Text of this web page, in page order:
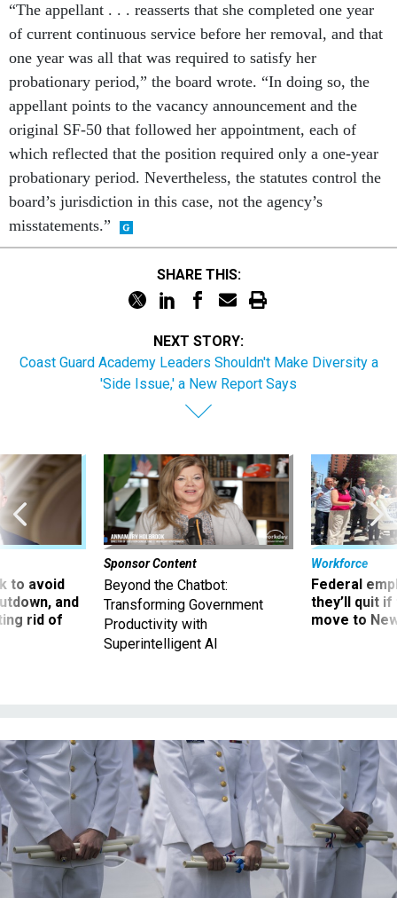
“The appellant . . . reasserts that she completed one year
of current continuous service before her removal, and that
one year was all that was required to satisfy her
probationary period,” the board wrote. “In doing so, the
appellant points to the vacancy announcement and the
original SF-50 that followed her appointment, each of
which reflected that the position required only a one-year
probationary period. Nevertheless, the statutes control the
board’s jurisdiction in this case, not the agency’s
misstatements.”
SHARE THIS:
NEXT STORY:
Coast Guard Academy Leaders Shouldn't Make Diversity a
'Side Issue,' a New Report Says
to avoid
and
rid of
Sponsor Content
Beyond the Chatbot:
Transforming Government
Productivity with
Superintelligent AI
Workforce
Federal
they’ll quit
move to